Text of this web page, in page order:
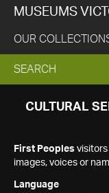
MUSEUMS
OUR
EXPAND
SEARCH
SEARCH
CULTURAL
First Peoples
images, voices or
Language